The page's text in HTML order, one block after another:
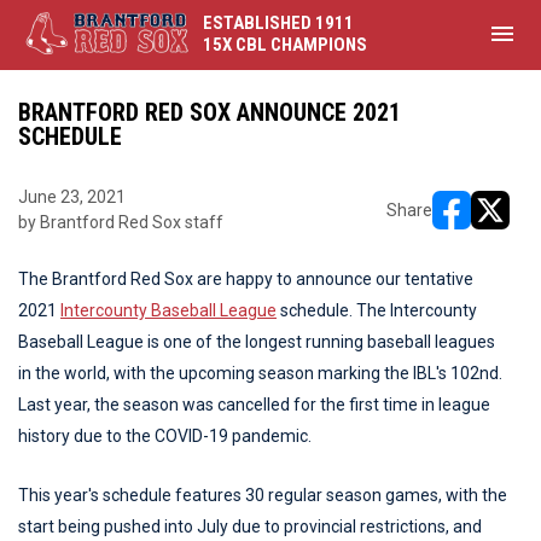
ESTABLISHED 1911
15X CBL CHAMPIONS
menu
BRANTFORD RED SOX ANNOUNCE 2021
SCHEDULE
June 23, 2021
by Brantford Red Sox staff
Share
The Brantford Red Sox are happy to announce our tentative
2021 Intercounty Baseball League schedule. The Intercounty
Baseball League is one of the longest running baseball leagues
in the world, with the upcoming season marking the IBL's 102nd.
Last year, the season was cancelled for the first time in league
history due to the COVID-19 pandemic.
This year's schedule features 30 regular season games, with the
start being pushed into July due to provincial restrictions, and